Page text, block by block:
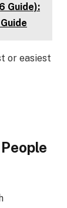
Guide):
or easiest